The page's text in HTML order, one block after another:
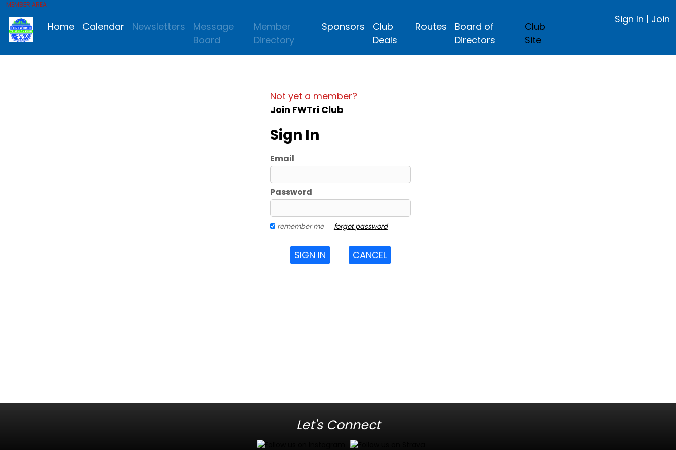
MEMBER AREA
Home Calendar Newsletters
Message
Board
Member
Directory
Sponsors
Club
Deals
Routes
Board of
Directors
Club
Site
Sign In | Join
Not yet a member?
Join FWTri Club
Sign In
Email
Password
remember me forgot password
SIGN IN CANCEL
Let's Connect